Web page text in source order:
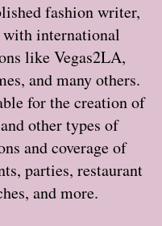
fashion writer,
international
like Vegas2LA,
and many others.
for the creation of
other types of
and coverage of
parties, restaurant
and more.